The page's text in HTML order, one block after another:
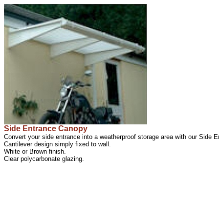
Side Entrance Canopy
Convert your side entrance into a weatherproof storage area with our Side
Cantilever design simply fixed to wall.
White or Brown finish.
Clear polycarbonate glazing.